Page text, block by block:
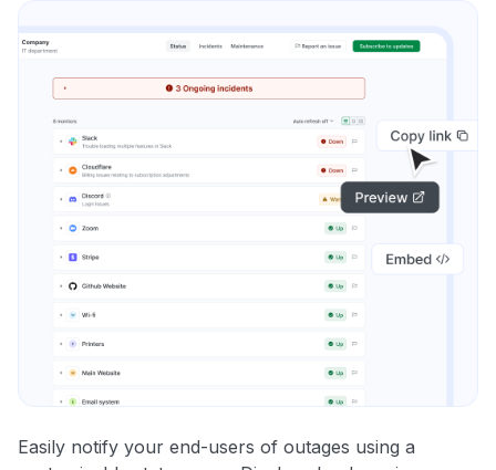
Easily notify your end-users of outages using a